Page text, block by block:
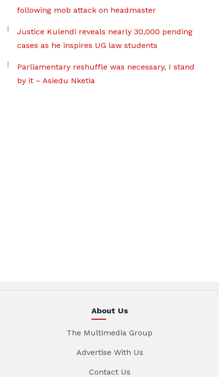
following mob attack on headmaster
Justice Kulendi reveals nearly 30,000 pending
cases as he inspires UG law students
Parliamentary reshuffle was necessary, I stand
by it – Asiedu Nketia
About Us
The Multimedia Group
Advertise With Us
Contact Us